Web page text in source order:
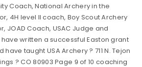
Coach, National Archery in the
4H level II coach, Boy Scout Archery
JOAD Coach, USAC Judge and
have written a successful Easton grant
taught USA Archery ? 711 N. Tejon
? CO 80903 Page 9 of 10 coaching